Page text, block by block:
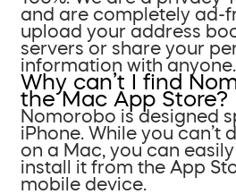
and are completely ad-
upload your address
servers or share your
information with anyone.
Why can’t I find
the Mac App Store?
Nomorobo is designed
iPhone. While you can’t
on a Mac, you can
install it from the App
mobile device.